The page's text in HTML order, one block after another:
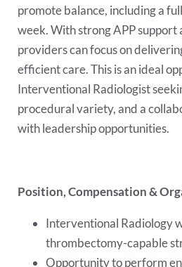
promote balance, including a
week. With strong APP support
providers can focus on
efficient care. This is an ideal
Interventional Radiologist
procedural variety, and a
with leadership opportunities.
Position, Compensation &
Interventional Radiology
thrombectomy-capable
Opportunity to perform